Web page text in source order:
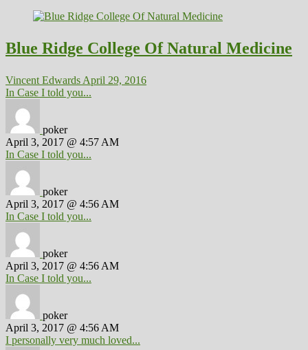
Blue Ridge College Of Natural Medicine
Vincent EdwardsApril 29, 2016
In Case I told you...
poker
April 3, 2017 @ 4:57 AM
In Case I told you...
poker
April 3, 2017 @ 4:56 AM
In Case I told you...
poker
April 3, 2017 @ 4:56 AM
In Case I told you...
poker
April 3, 2017 @ 4:56 AM
I personally very much loved...